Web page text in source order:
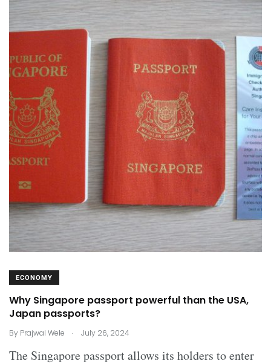
ECONOMY
Why Singapore passport powerful than the USA,
Japan passports?
By Prajwal Wele . July 26, 2024
The Singapore passport allows its holders to enter